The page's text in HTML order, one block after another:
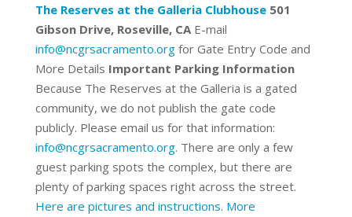
The Reserves at the Galleria Clubhouse 501
Gibson Drive, Roseville, CAE-mail
info@ncgrsacramento.orgfor Gate Entry Code and
More Details Important Parking Information
Because The Reserves at the Galleria is a gated
community, we do not publish the gate code
publicly. Please email us for that information:
info@ncgrsacramento.org. There are only a few
guest parking spots the complex, but there are
plenty of parking spaces right across the street.
Here are pictures and instructions. More